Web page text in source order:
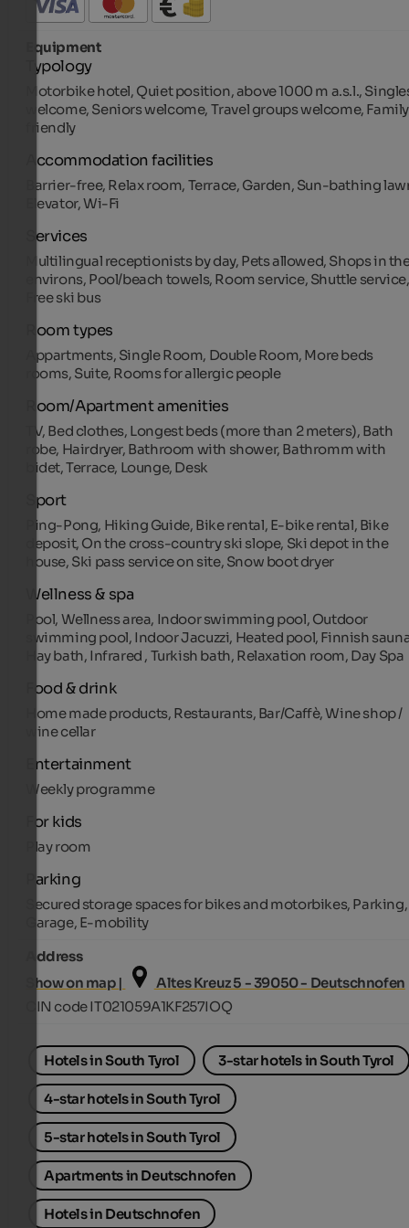
Equipment
Typology
Motorbike hotel, Quiet position, above 1000 m a.s.l.,
welcome, Seniors welcome, Travel groups welcome,
friendly
Accommodation facilities
Barrier-free, Relax room, Terrace, Garden, Sun-bathing
Elevator, Wi-Fi
Services
Multilingual receptionists by day, Pets allowed, Shops in
environs, Pool/beach towels, Room service, Shuttle service,
Free ski bus
Room types
Appartments, Single Room, Double Room, More beds
rooms, Suite, Rooms for allergic people
Room/Apartment amenities
TV, Bed clothes, Longest beds (more than 2 meters), Bath
robe, Hairdryer, Bathroom with shower, Bathromm with
bidet, Terrace, Lounge, Desk
Sport
Ping-Pong, Hiking Guide, Bike rental, E-bike rental, Bike
deposit, On the cross-country ski slope, Ski depot in the
house, Ski pass service on site, Snow boot dryer
Wellness & spa
Pool, Wellness area, Indoor swimming pool, Outdoor
swimming pool, Indoor Jacuzzi, Heated pool, Finnish
Hay bath, Infrared , Turkish bath, Relaxation room, Day Spa
Food & drink
Home made products, Restaurants, Bar/Caffè, Wine shop /
wine cellar
Entertainment
Weekly programme
For kids
Play room
Parking
Secured storage spaces for bikes and motorbikes, Parking,
Garage, E-mobility
Address
Show on map |
Altes Kreuz 5 - 39050 - Deutschnofen
CIN code IT021059A1KF257IOQ
Hotels in South Tyrol 3-star hotels in South Tyrol
4-star hotels in South Tyrol
5-star hotels in South Tyrol
Apartments in Deutschnofen
Hotels in Deutschnofen